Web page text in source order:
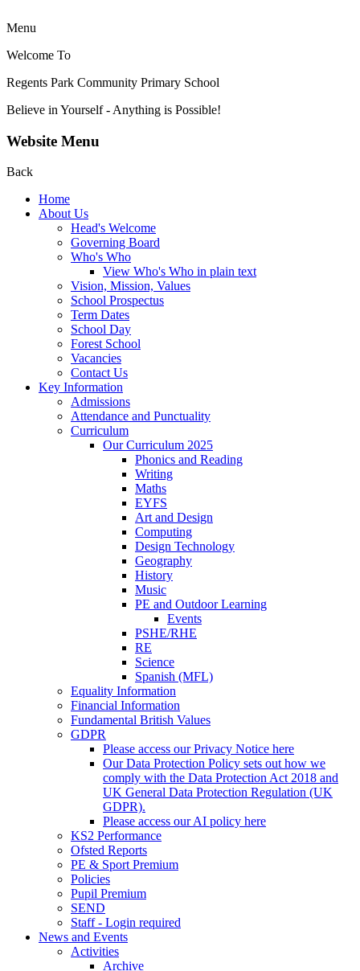
Menu
Welcome To
Regents Park Community Primary School
Believe in Yourself - Anything is Possible!
Website Menu
Back
Home
About Us
Head's Welcome
Governing Board
Who's Who
View Who's Who in plain text
Vision, Mission, Values
School Prospectus
Term Dates
School Day
Forest School
Vacancies
Contact Us
Key Information
Admissions
Attendance and Punctuality
Curriculum
Our Curriculum 2025
Phonics and Reading
Writing
Maths
EYFS
Art and Design
Computing
Design Technology
Geography
History
Music
PE and Outdoor Learning
Events
PSHE/RHE
RE
Science
Spanish (MFL)
Equality Information
Financial Information
Fundamental British Values
GDPR
Please access our Privacy Notice here
Our Data Protection Policy sets out how we
comply with the Data Protection Act 2018 and
UK General Data Protection Regulation (UK
GDPR).
Please access our AI policy here
KS2 Performance
Ofsted Reports
PE & Sport Premium
Policies
Pupil Premium
SEND
Staff - Login required
News and Events
Activities
Archive